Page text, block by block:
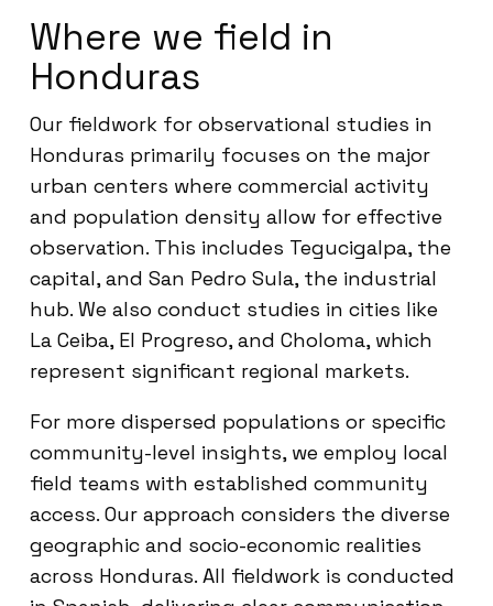
Where we field in
Honduras
Our fieldwork for observational studies in
Honduras primarily focuses on the major
urban centers where commercial activity
and population density allow for effective
observation. This includes Tegucigalpa, the
capital, and San Pedro Sula, the industrial
hub. We also conduct studies in cities like
La Ceiba, El Progreso, and Choloma, which
represent significant regional markets.
For more dispersed populations or specific
community-level insights, we employ local
field teams with established community
access. Our approach considers the diverse
geographic and socio-economic realities
across Honduras. All fieldwork is conducted